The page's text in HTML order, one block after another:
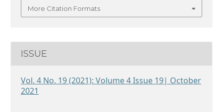
More Citation Formats
ISSUE
Vol. 4 No. 19 (2021): Volume 4 Issue 19| October
2021